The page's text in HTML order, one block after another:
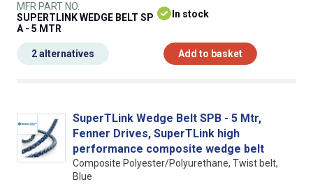
MFR PART NO.
SUPERTLINK WEDGE BELT SP
A - 5 MTR
In stock
Add to basket
2 alternatives
SuperTLink Wedge Belt SPB - 5 Mtr,
Fenner Drives, SuperTLink high
performance composite wedge belt
Composite Polyester/Polyurethane, Twist belt,
Blue